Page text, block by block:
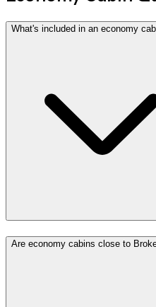
What's included in an economy
Are economy cabins close to